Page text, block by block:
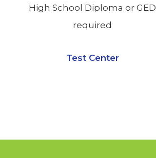
High School Diploma or GED
required
Test Center